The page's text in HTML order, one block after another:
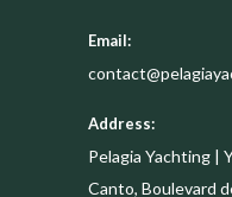
Email:
Address:
Pelagia Yachting |
Canto, Boulevard